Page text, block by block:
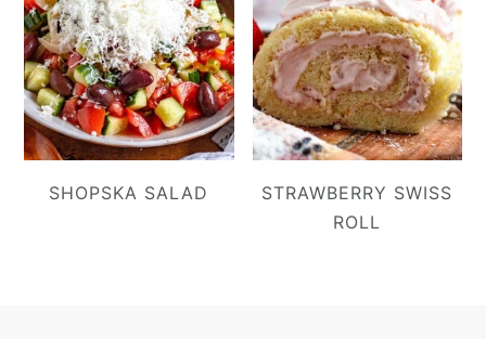
SHOPSKA SALAD
STRAWBERRY SWISS
ROLL